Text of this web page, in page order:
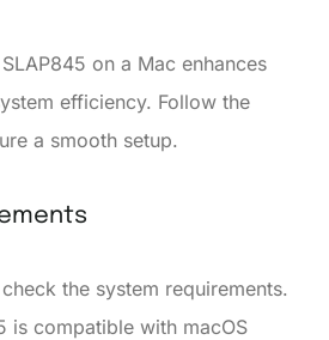
on a Mac enhances
efficiency. Follow the
a smooth setup.
the system requirements.
is compatible with macOS